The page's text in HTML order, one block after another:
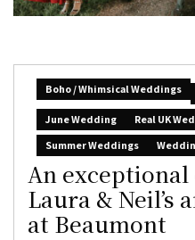
Boho / Whimsical Weddings
June Wedding
Real UK
Summer Weddings
An
Laura & Neil’s
at Beaumont